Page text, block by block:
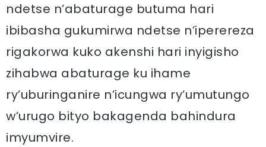
ndetse n’abaturage butuma hari
ibibasha gukumirwa ndetse n’iperereza
rigakorwa kuko akenshi hari inyigisho
zihabwa abaturage ku ihame
ry’uburinganire n’icungwa ry’umutungo
w’urugo bityo bakagenda bahindura
imyumvire.